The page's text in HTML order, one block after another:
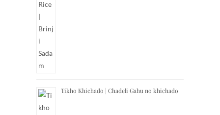
Tikho Khichado | Chadeli Gahu no khichado